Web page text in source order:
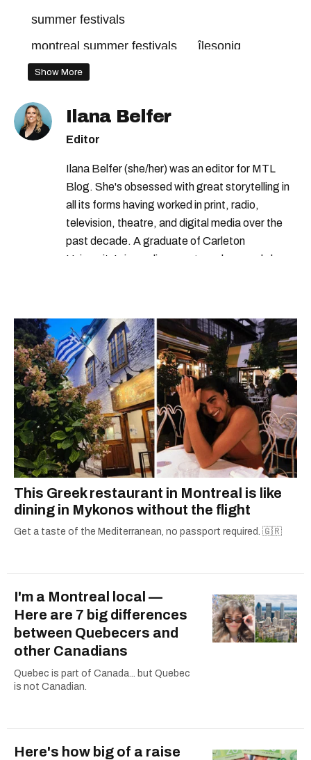
summer festivals
montreal summer festivals
îlesoniq
montreal music festival
montreal music festivals
Show More
Ilana Belfer
Editor
Ilana Belfer (she/her) was an editor for MTL
Blog. She's obsessed with great storytelling in
all its forms having worked in print, radio,
television, theatre, and digital media over the
past decade. A graduate of Carleton
University’s journalism program, her words have
COVID-19. Ilana can usually be found with her
dog André, tracking down Montreal’s prettiest
ruelles vertes and tastiest treats.
This Greek restaurant in Montreal is like
dining in Mykonos without the flight
Get a taste of the Mediterranean, no passport required. 🇬🇷
I'm a Montreal local —
Here are 7 big differences
between Quebecers and
other Canadians
Quebec is part of Canada... but Quebec
is not Canadian.
Here's how big of a raise